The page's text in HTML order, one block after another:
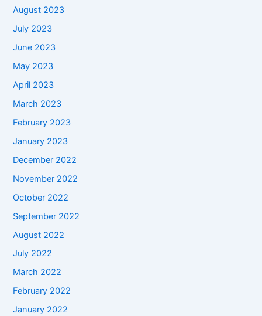
August 2023
July 2023
June 2023
May 2023
April 2023
March 2023
February 2023
January 2023
December 2022
November 2022
October 2022
September 2022
August 2022
July 2022
March 2022
February 2022
January 2022